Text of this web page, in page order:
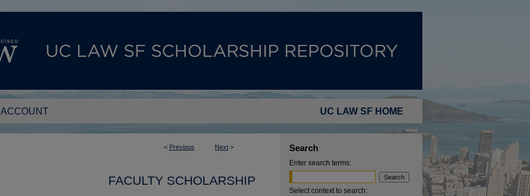
UC LAW SF HOME
ACCOUNT
< Previous Next >
FACULTY SCHOLARSHIP
Search
Enter search terms:
Select context to search: